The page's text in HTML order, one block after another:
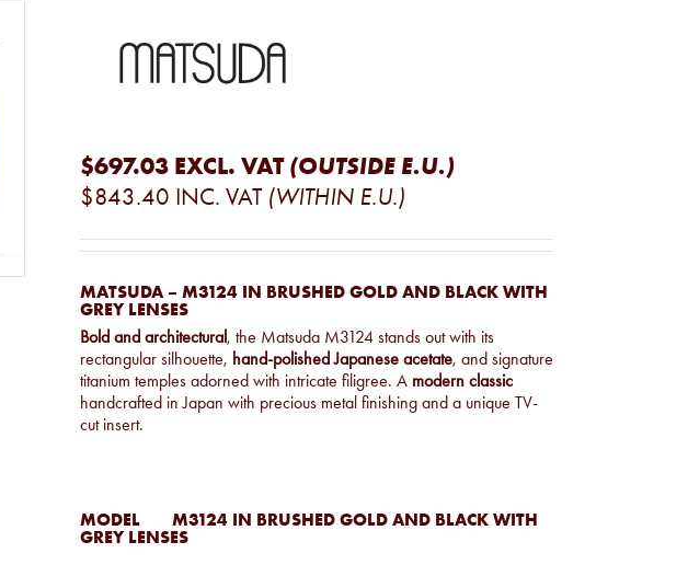
$697.03 EXCL. VAT (OUTSIDE E.U.)
$843.40 INC. VAT (WITHIN E.U.)
MATSUDA – M3124 IN BRUSHED GOLD AND BLACK WITH
GREY LENSES
Bold and architectural, the Matsuda M3124 stands out with its
rectangular silhouette, hand-polished Japanese acetate, and signature
titanium temples adorned with intricate filigree. A modern classic
handcrafted in Japan with precious metal finishing and a unique TV-
cut insert.
MODEL
M3124 IN BRUSHED GOLD AND BLACK WITH
GREY LENSES